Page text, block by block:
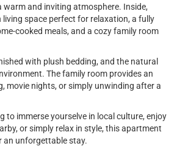
warm and inviting atmosphere. Inside,
space perfect for relaxation, a fully
cooked meals, and a cozy family room
with plush bedding, and the natural
The family room provides an
movie nights, or simply unwinding after a
to immerse yourselve in local culture, enjoy
or simply relax in style, this apartment
an unforgettable stay.